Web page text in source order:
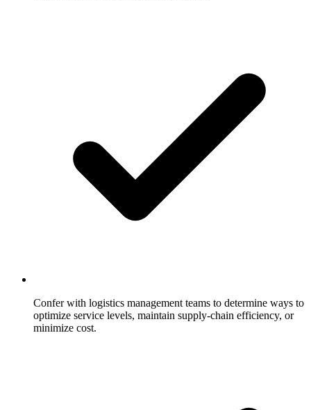
Confer with logistics management teams to determine ways to
optimize service levels, maintain supply-chain efficiency, or
minimize cost.